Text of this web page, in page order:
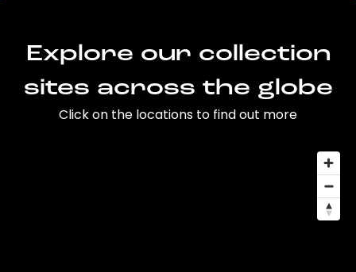
Explore our collection
sites across the globe
Click on the locations to find out more